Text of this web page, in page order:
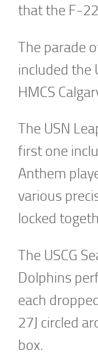
that the F-
The parade
included the
HMCS
The USN
first one
Anthem
various
locked
The USCG
Dolphins
each
27J circled
box.